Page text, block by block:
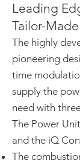
Leading
Tailor-
The highly
pioneering
time
supply the
need with
The Power
and the iQ
The